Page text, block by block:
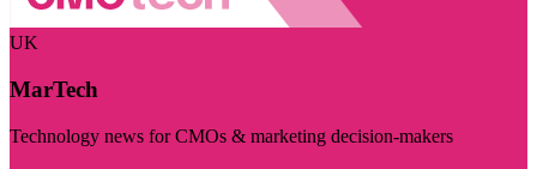
UK
MarTech
Technology news for CMOs & marketing decision-makers